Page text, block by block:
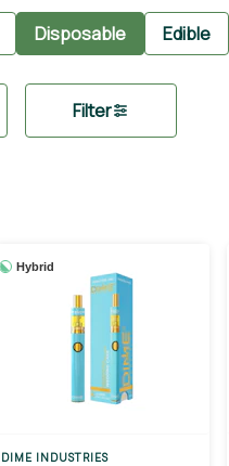
Disposable Edible
Filter
Hybrid
DIME INDUSTRIES